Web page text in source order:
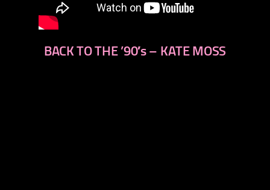
BACK TO THE ’90′s – KATE MOSS